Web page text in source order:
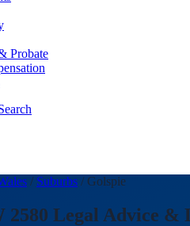
Probate
/ Suburbs / Golspie
2580 Legal Advice &